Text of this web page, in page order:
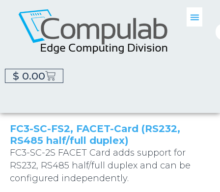
$ 0.00
FC3-SC-FS2, FACET-Card (RS232,
RS485 half/full duplex)
FC3-SC-2S FACET Card adds support for
RS232, RS485 half/full duplex and can be
configured independently.